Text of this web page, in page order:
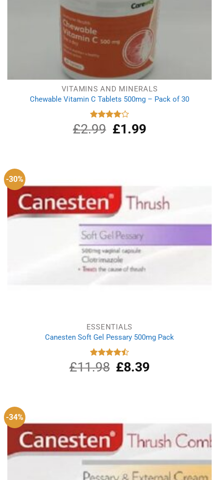
VITAMINS AND MINERALS
Chewable Vitamin C Tablets 500mg – Pack of 30
Rated
4.00out
£2.99
Original
price
£1.99Current
-30%
ESSENTIALS
Canesten Soft Gel Pessary 500mg Pack
Rated
4.50out
£11.98 Original
price
£8.39Current
-34%